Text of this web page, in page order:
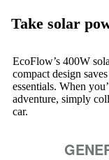
Take solar
EcoFlow’s 400W
compact design
essentials. When
adventure, simply
car.